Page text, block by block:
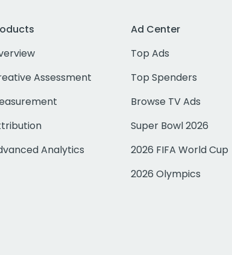
Assessment
Analytics
Ad Center
Top Ads
Top Spenders
Browse TV Ads
Super Bowl 2026
2026 FIFA World Cup
2026 Olympics